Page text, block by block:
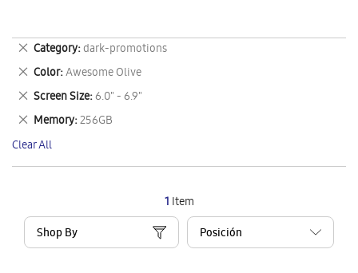
1 Item
Shop By
Category dark-promotions
Remove
This
Item
Color Awesome Olive
Remove
This
Item
Screen Size 6.0" - 6.9"
Remove
This
Item
Memory 256GB
Remove
This
Item
Clear All